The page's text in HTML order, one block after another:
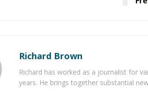
Richard Brown
Richard has worked as a journalist for
years. He brings together substantial